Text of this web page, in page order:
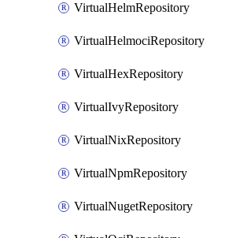
VirtualHelmRepository
VirtualHelmociRepository
VirtualHexRepository
VirtualIvyRepository
VirtualNixRepository
VirtualNpmRepository
VirtualNugetRepository